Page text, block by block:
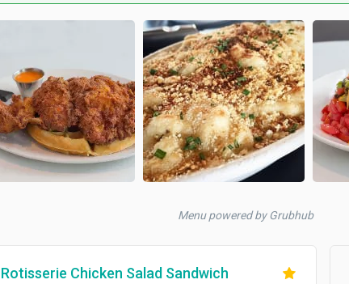
Menu powered by Grubhub
Rotisserie Chicken Salad Sandwich